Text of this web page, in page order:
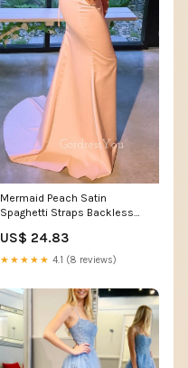
Mermaid Peach Satin
Spaghetti Straps Backless
GordressYou
US$ 24.83
★★★★★ 4.1 (8 reviews)